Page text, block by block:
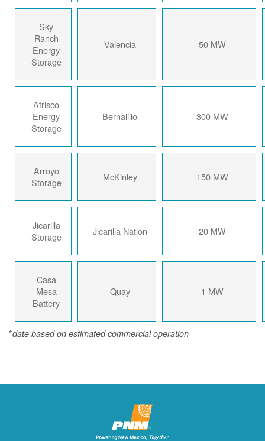
Sky
Ranch
Energy
Storage
Valencia 50 MW
Atrisco
Energy
Storage
Bernalillo 300 MW
Arroyo
Storage
McKinley 150 MW
Jicarilla
Storage
Jicarilla Nation 20 MW
Casa
Mesa
Battery
Quay 1 MW
*date based on estimated commercial operation